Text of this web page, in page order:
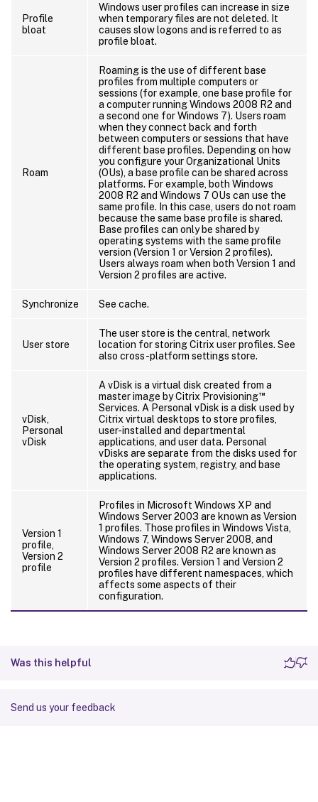
Profile
bloat
Windows user profiles can increase in size
when temporary files are not deleted. It
causes slow logons and is referred to as
profile bloat.
Roam
Roaming is the use of different base
profiles from multiple computers or
sessions (for example, one base profile for
a computer running Windows 2008 R2 and
a second one for Windows 7). Users roam
when they connect back and forth
between computers or sessions that have
different base profiles. Depending on how
you configure your Organizational Units
(OUs), a base profile can be shared across
platforms. For example, both Windows
2008 R2 and Windows 7 OUs can use the
same profile. In this case, users do not roam
because the same base profile is shared.
Base profiles can only be shared by
operating systems with the same profile
version (Version 1 or Version 2 profiles).
Users always roam when both Version 1 and
Version 2 profiles are active.
Synchronize See cache.
User store
The user store is the central, network
location for storing Citrix user profiles. See
also cross-platform settings store.
vDisk,
Personal
vDisk
A vDisk is a virtual disk created from a
master image by Citrix Provisioning™
Services. A Personal vDisk is a disk used by
Citrix virtual desktops to store profiles,
user-installed and departmental
applications, and user data. Personal
vDisks are separate from the disks used for
the operating system, registry, and base
applications.
Version 1
profile,
Version 2
profile
Profiles in Microsoft Windows XP and
Windows Server 2003 are known as Version
1 profiles. Those profiles in Windows Vista,
Windows 7, Windows Server 2008, and
Windows Server 2008 R2 are known as
Version 2 profiles. Version 1 and Version 2
profiles have different namespaces, which
affects some aspects of their
configuration.
Was this helpful
Send us your feedback